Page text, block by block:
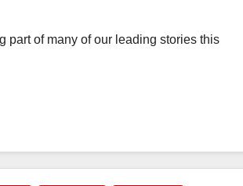
part of many of our leading stories this